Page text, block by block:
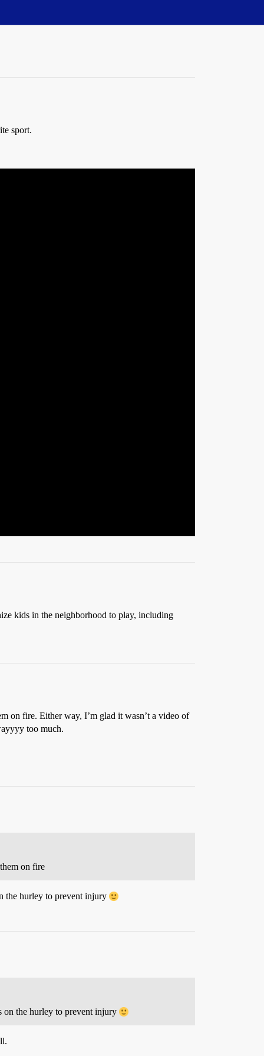
sport.
kids in the neighborhood to play, including
on fire. Either way, I’m glad it wasn’t a video of
too much.
on fire
the hurley to prevent injury
on the hurley to prevent injury